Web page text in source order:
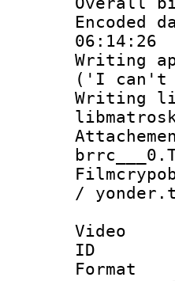
06:14:26
('I can't
/
Video